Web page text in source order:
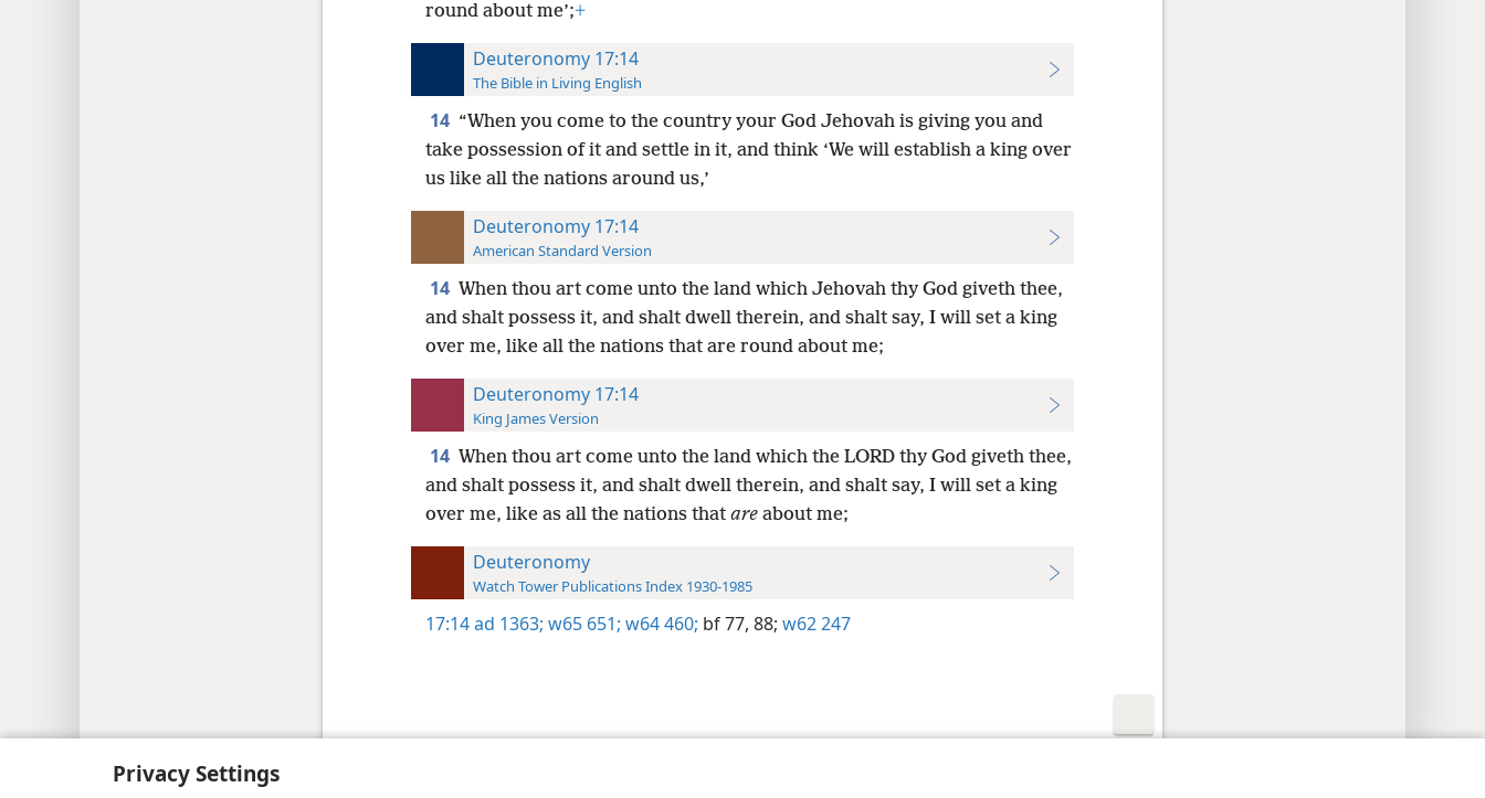
Privacy Settings
round about me’;+
Deuteronomy 17:14
The Bible in Living English
14 “When you come to the country your God Jehovah is giving you and
take possession of it and settle in it, and think ‘We will establish a king over
us like all the nations around us,’
Deuteronomy 17:14
American Standard Version
14 When thou art come unto the land which Jehovah thy God giveth thee,
and shalt possess it, and shalt dwell therein, and shalt say, I will set a king
over me, like all the nations that are round about me;
Deuteronomy 17:14
King James Version
14 When thou art come unto the land which the LORD thy God giveth thee,
and shalt possess it, and shalt dwell therein, and shalt say, I will set a king
over me, like as all the nations that areabout me;
Deuteronomy
Watch Tower Publications Index 1930-1985
17:14ad 1363; w65 651; w64 460; bf 77, 88; w62 247